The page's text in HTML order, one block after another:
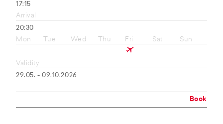
17:15
Arrival
20:30
Mon
Tue Wed Thu Fri Sat Sun
Validity
29.05. - 09.10.2026
Book